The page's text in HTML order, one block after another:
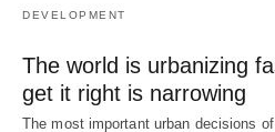
DEVELOPMENT
The world is urbanizing
get it right is narrowing
The most important urban decisions